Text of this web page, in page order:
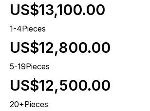
US$13,100.00
1-4Pieces
US$12,800.00
5-19Pieces
US$12,500.00
20+Pieces